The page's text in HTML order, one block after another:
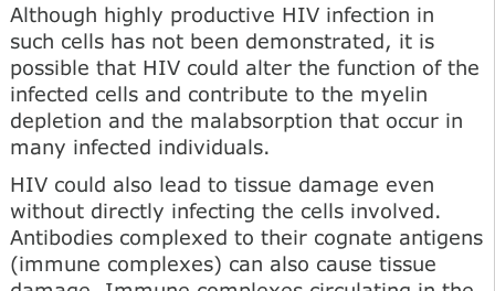
Although highly productive HIV infection in
such cells has not been demonstrated, it is
possible that HIV could alter the function of the
infected cells and contribute to the myelin
depletion and the malabsorption that occur in
many infected individuals.
HIV could also lead to tissue damage even
without directly infecting the cells involved.
Antibodies complexed to their cognate antigens
(immune complexes) can also cause tissue